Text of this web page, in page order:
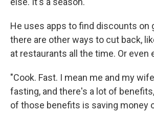
He uses apps to find discounts on
there are other ways to cut back,
at restaurants all the time. Or even
"Cook. Fast. I mean me and my
fasting, and there's a lot of
of those benefits is saving money